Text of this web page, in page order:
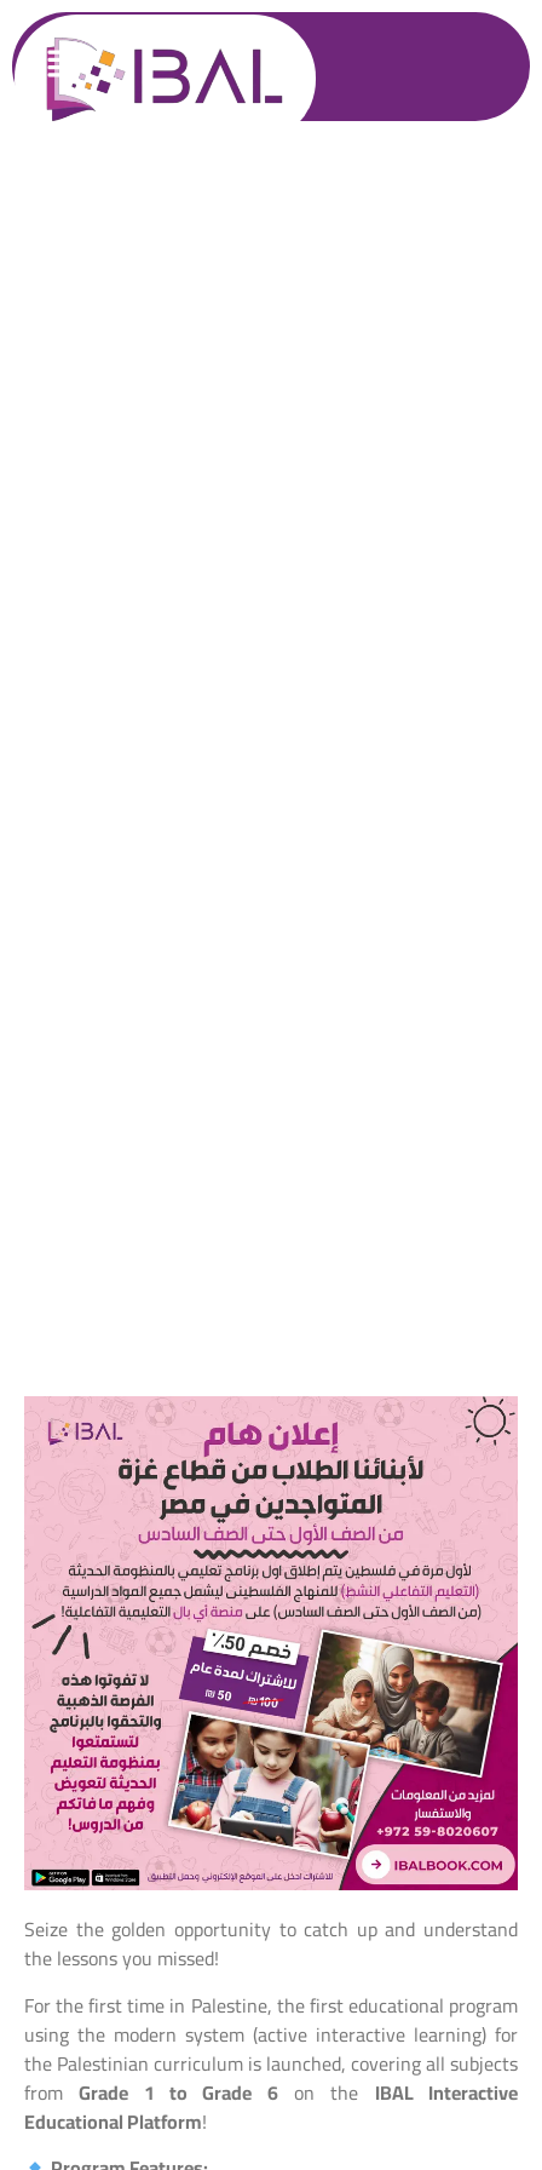
Seize the golden opportunity to catch up and understand
the lessons you missed!
For the first time in Palestine, the first educational program
using the modern system (active interactive learning) for
the Palestinian curriculum is launched, covering all subjects
fromGrade 1 to Grade 6on the IBAL Interactive
Educational Platform!